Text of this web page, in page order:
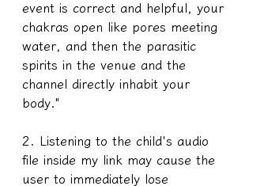
event is correct and helpful, your
chakras open like pores meeting
water, and then the parasitic
spirits in the venue and the
channel directly inhabit your
body."
2. Listening to the child's audio
file inside my link may cause the
user to immediately lose